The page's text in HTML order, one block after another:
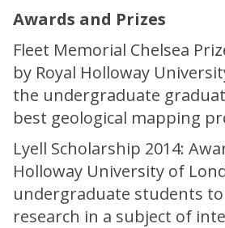
Awards and Prizes
Fleet Memorial Chelsea
by Royal Holloway
the undergraduate
best geological mapping
Lyell Scholarship 2014:
Holloway University of
undergraduate students
research in a subject of